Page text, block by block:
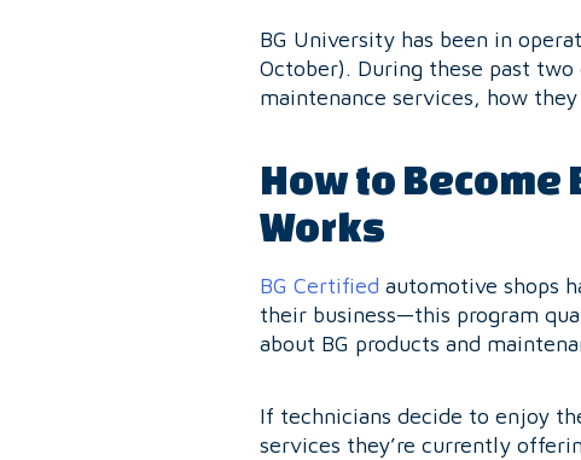
BG University has been in
October). During these past two
maintenance services, how
How to Become
Works
BG Certified automotive shops
their business—this program
about BG products and
If technicians decide to enjoy
services they’re currently